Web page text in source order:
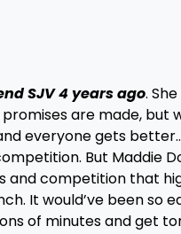
SJV 4 years ago.
are made, but
everyone gets
But Maddie
competition that
It would’ve been so
of minutes and get